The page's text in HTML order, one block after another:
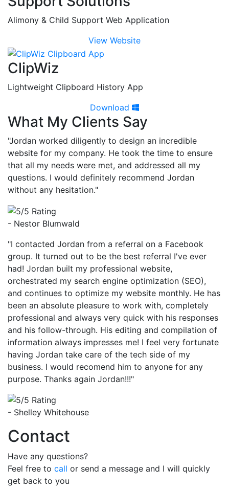
Alimony & Child Support Web Application
View Website
ClipWiz
Lightweight Clipboard History App
Download
What My Clients Say
"Jordan worked diligently to design an incredible
website for my company. He took the time to ensure
that all my needs were met, and addressed all my
questions. I would definitely recommend Jordan
without any hesitation."
- Nestor Blumwald
"I contacted Jordan from a referral on a Facebook
group. It turned out to be the best referral I've ever
had! Jordan built my professional website,
orchestrated my search engine optimization (SEO),
and continues to optimize my website monthly. He has
been an absolute pleasure to work with, completely
professional and always very quick with his responses
and his follow-through. His editing and compilation of
information always impresses me! I feel very fortunate
having Jordan take care of the tech side of my
business. I would recomend him to anyone for any
purpose. Thanks again Jordan!!!"
- Shelley Whitehouse
Contact
Have any questions?
Feel free to call or send a message and I will quickly
get back to you